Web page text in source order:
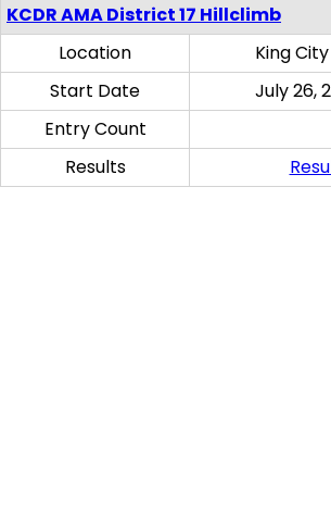
KCDR AMA District 17 Hillclimb
Location
King
Start Date
July 26,
Entry Count
Results